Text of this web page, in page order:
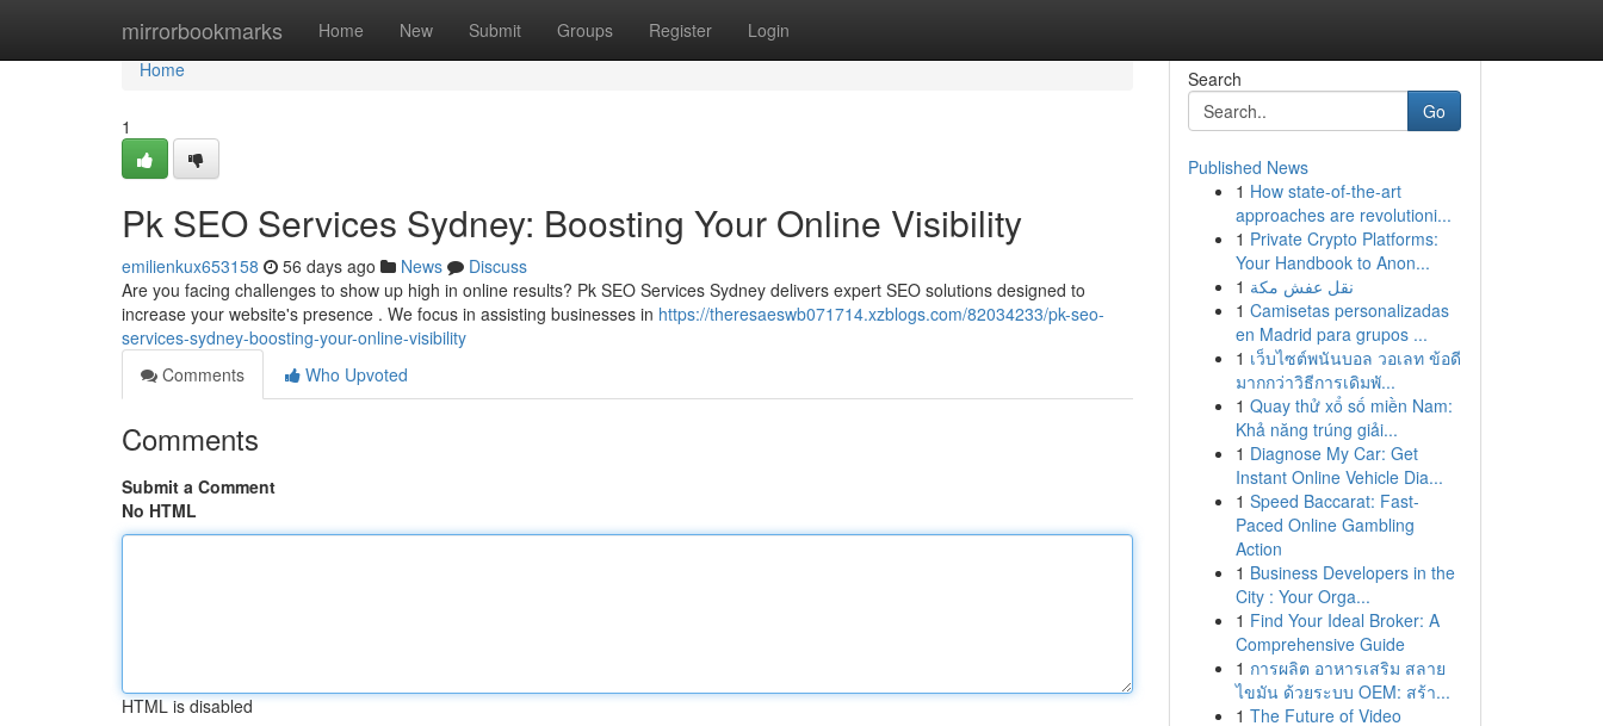
mirrorbookmarks Home New Submit Groups Register Login
Home
Home
1
Pk SEO Services Sydney: Boosting Your Online Visibility
emilienkux653158 56 days ago News
Discuss
Are you facing challenges to show up high in online results? Pk SEO Services Sydney delivers expert SEO solutions designed to
increase your website's presence . We focus in assisting businesses in https://theresaeswb071714.xzblogs.com/82034233/pk-seo-
services-sydney-boosting-your-online-visibility
Comments
Who Upvoted
Comments
Submit a Comment
No HTML
HTML is disabled
Search
Go
Published News
1 How state-of-the-art
approaches are revolutioni...
1 Private Crypto Platforms:
Your Handbook to Anon...
1 نقل عفش مكة
1 Camisetas personalizadas
en Madrid para grupos ...
1 เว็บไซต์พนันบอล วอเลท ข้อดี
มากกว่าวิธีการเดิมพั...
1 Quay thử xổ số miền Nam:
Khả năng trúng giải...
1 Diagnose My Car: Get
Instant Online Vehicle Dia...
1 Speed Baccarat: Fast-
Paced Online Gambling
Action
1 Business Developers in the
City : Your Orga...
1 Find Your Ideal Broker: A
Comprehensive Guide
1 การผลิต อาหารเสริม สลาย
ไขมัน ด้วยระบบ OEM: สร้า...
1 The Future of Video